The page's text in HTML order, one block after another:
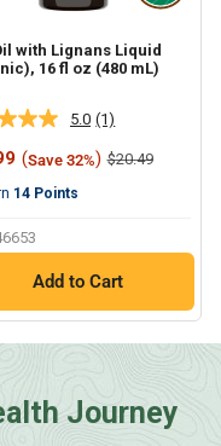
with Lignans Liquid
16 fl oz (480 mL)
5.0 Read
a
Review.
(1)
(Save 32%) Regular
$20.49
14 Points
Add to Cart
Journey